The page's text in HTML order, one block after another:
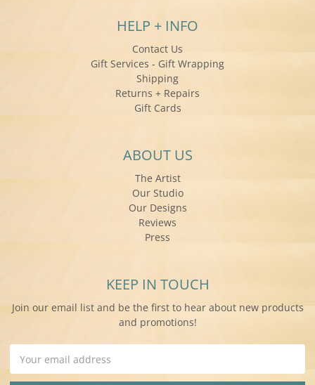
HELP + INFO
Contact Us
Gift Services - Gift Wrapping
Shipping
Returns + Repairs
Gift Cards
ABOUT US
The Artist
Our Studio
Our Designs
Reviews
Press
KEEP IN TOUCH
Join our email list and be the first to hear about new products
and promotions!
Address